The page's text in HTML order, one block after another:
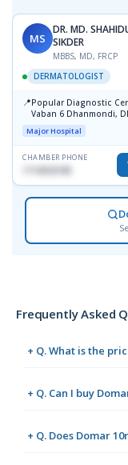
MS
DR. MD.
SIKDER
MBBS, MD, FRCP
DERMATOLOGIST
📍Popular Diagnostic
Vaban 6 Dhanmondi,
Major Hospital
CHAMBER PHONE
Frequently Asked
+ Q. What is the
+ Q. Can I buy
+ Q. Does Domar